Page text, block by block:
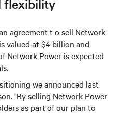
flexibility
agreement t o sell Network
valued at $4 billion and
Network Power is expected
we announced last
"By selling Network Power
as part of our plan to